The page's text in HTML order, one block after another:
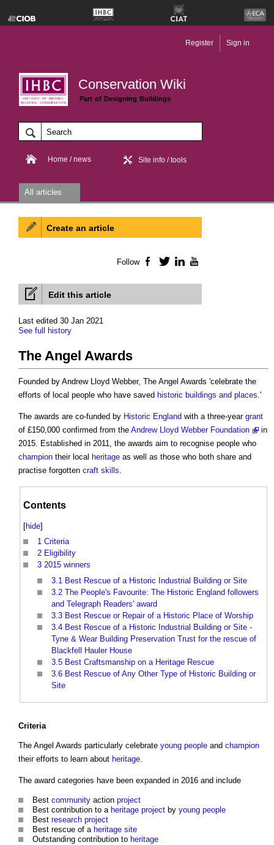
Conservation Wiki
Part of Designing Buildings
Register Sign in
Home / news Site info / tools
All articles
Edit this article
Last edited 30 Jan 2021
See full history
The Angel Awards
Founded by Andrew Lloyd Webber, The Angel Awards 'celebrate the
efforts of local people who have saved historic buildings and places.'
The awards are co-funded by Historic England with a three-year grant
of £150,000 confirmed from the Andrew Lloyd Webber Foundation
in
2015. Established in 2011, the awards aim to recognise people who
champion their local heritage as well as those who both share and
practise forgotten craft skills.
Contents
[hide]
1 Criteria
2 Eligibility
3 2015 winners
3.1 Best Rescue of a Historic Industrial Building or Site
3.2 The People's Favourite: The Historic England followers
and Telegraph Readers' award
3.3 Best Rescue or Repair of a Historic Place of Worship
3.4 Best Rescue of a Historic Industrial Building or Site -
Tyne & Wear Building Preservation Trust for the rescue of
Blackfell Hauler House
3.5 Best Craftsmanship on a Heritage Rescue
3.6 Best Rescue of Any Other Type of Historic Building or
Site
Criteria
The Angel Awards particularly celebrate young people and champion
their efforts to learn about heritage.
The award categories have been expanded in 2016 and include
Best community action project
Best contribution to a heritage project by young people
Best research project
Best rescue of a heritage site
Outstanding contribution to heritage
Create an article
Follow Facebook
TwitterLinkedIn